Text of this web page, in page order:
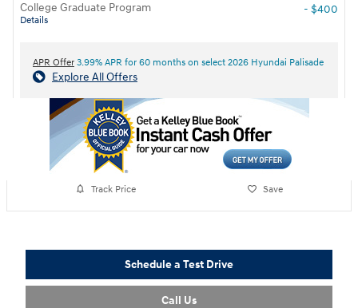
College Graduate Program
Details
- $400
APR Offer 3.99% APR for 60 months on select 2026 Hyundai Palisade
Explore All Offers
Track Price Save
Schedule a Test Drive
Call Us